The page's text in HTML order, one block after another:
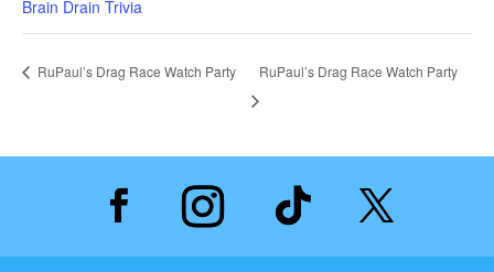
Brain Drain Trivia
RuPaul’s Drag Race Watch Party RuPaul’s Drag Race Watch Party